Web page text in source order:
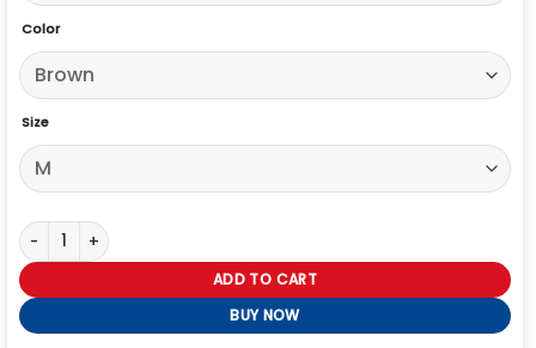
Color
Size
The Voice S29 Lucas West Trucker Leather Jacket quantity
ADD TO CART
BUY NOW